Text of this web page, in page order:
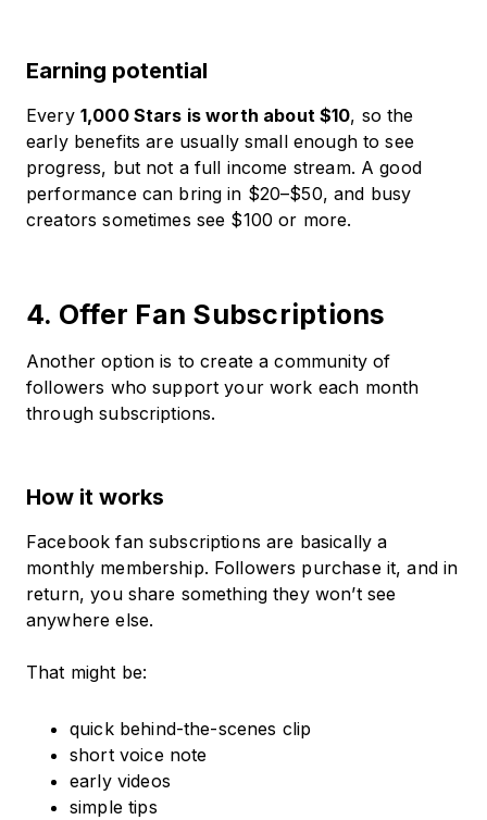
Earning potential
Every 1,000 Stars is worth about $10, so the
early benefits are usually small enough to see
progress, but not a full income stream. A good
performance can bring in $20–$50, and busy
creators sometimes see $100 or more.
4. Offer Fan Subscriptions
Another option is to create a community of
followers who support your work each month
through subscriptions.
How it works
Facebook fan subscriptions are basically a
monthly membership. Followers purchase it, and in
return, you share something they won’t see
anywhere else.
That might be:
quick behind-the-scenes clip
short voice note
early videos
simple tips